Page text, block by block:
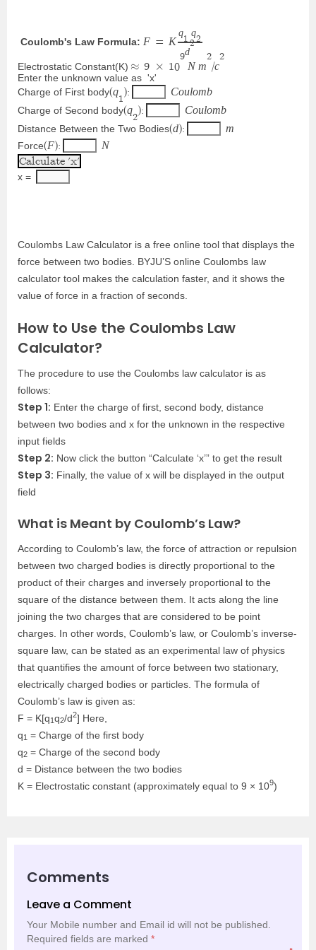
Coulomb's Law Formula: F = K
q
1
q
2
d
2
Electrostatic Constant(K) ≈ 9 × 10
9
N m
2
/c
2
Enter the unknown value as  'x'
Charge of First body(q
1
): Coulomb
Charge of Second body(q
2
): Coulomb
Distance Between the Two Bodies(d): m
Force(F): N
x =
Coulombs Law Calculator is a free online tool that displays the
force between two bodies. BYJU’S online Coulombs law
calculator tool makes the calculation faster, and it shows the
value of force in a fraction of seconds.
How to Use the Coulombs Law
Calculator?
The procedure to use the Coulombs law calculator is as
follows:
Step 1: Enter the charge of first, second body, distance
between two bodies and x for the unknown in the respective
input fields
Step 2: Now click the button “Calculate ‘x’” to get the result
Step 3: Finally, the value of x will be displayed in the output
field
What is Meant by Coulomb’s Law?
According to Coulomb’s law, the force of attraction or repulsion
between two charged bodies is directly proportional to the
product of their charges and inversely proportional to the
square of the distance between them. It acts along the line
joining the two charges that are considered to be point
charges. In other words, Coulomb’s law, or Coulomb’s inverse-
square law, can be stated as an experimental law of physics
that quantifies the amount of force between two stationary,
electrically charged bodies or particles. The formula of
Coulomb’s law is given as:
F = K[q1q2/d2] Here,
q1 = Charge of the first body
q2 = Charge of the second body
d = Distance between the two bodies
K = Electrostatic constant (approximately equal to 9 × 109)
Comments
Leave a Comment
Your Mobile number and Email id will not be published.
Required fields are marked *